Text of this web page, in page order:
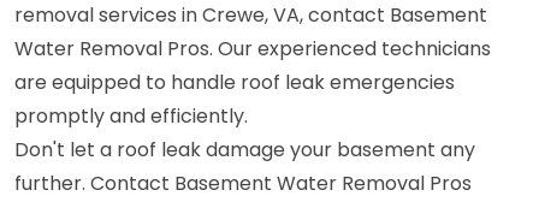
removal services in Crewe, VA, contact Basement
Water Removal Pros. Our experienced technicians
are equipped to handle roof leak emergencies
promptly and efficiently.
Don't let a roof leak damage your basement any
further. Contact Basement Water Removal Pros